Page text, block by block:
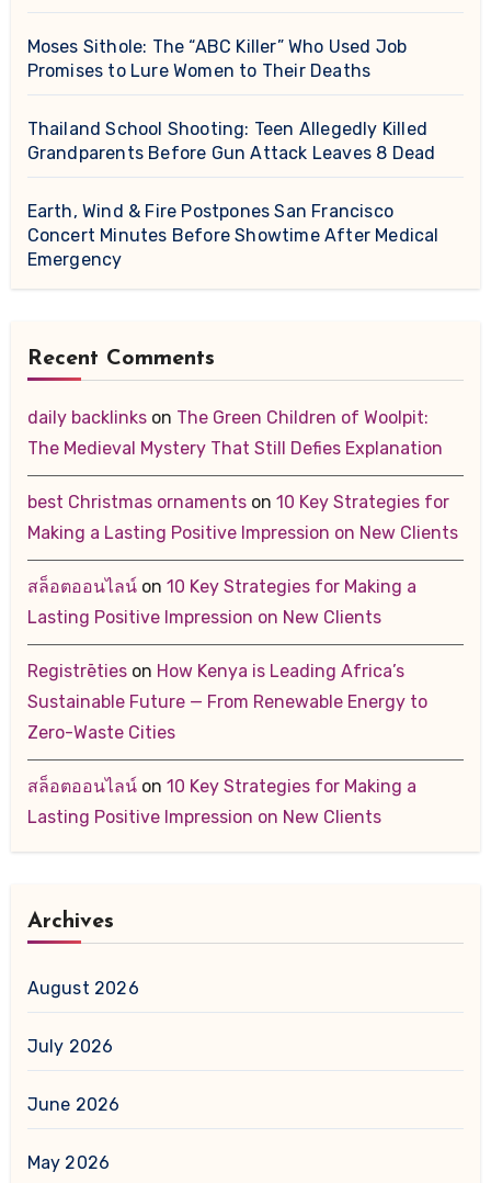
Moses Sithole: The “ABC Killer” Who Used Job
Promises to Lure Women to Their Deaths
Thailand School Shooting: Teen Allegedly Killed
Grandparents Before Gun Attack Leaves 8 Dead
Earth, Wind & Fire Postpones San Francisco
Concert Minutes Before Showtime After Medical
Emergency
Recent Comments
daily backlinkson The Green Children of Woolpit:
The Medieval Mystery That Still Defies Explanation
best Christmas ornamentson 10 Key Strategies for
Making a Lasting Positive Impression on New Clients
สล็อตออนไลน์on 10 Key Strategies for Making a
Lasting Positive Impression on New Clients
Registrētieson How Kenya is Leading Africa’s
Sustainable Future — From Renewable Energy to
Zero-Waste Cities
สล็อตออนไลน์on 10 Key Strategies for Making a
Lasting Positive Impression on New Clients
Archives
August 2026
July 2026
June 2026
May 2026